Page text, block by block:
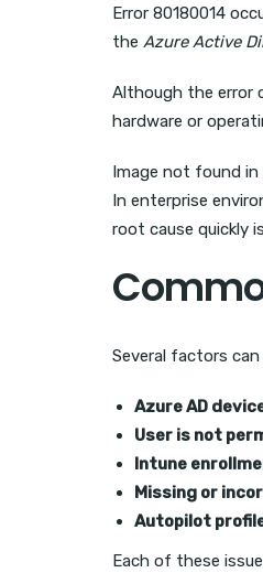
Error 80180014
the Azure Active
Although the error
hardware or
Image not found
In enterprise
root cause quickly
Several factors
Azure AD
User is not
Intune
Missing or
Autopilot
Each of these